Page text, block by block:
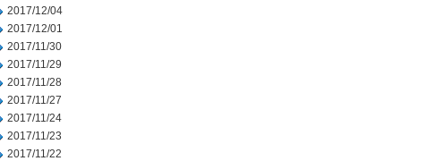
2017/12/04
2017/12/01
2017/11/30
2017/11/29
2017/11/28
2017/11/27
2017/11/24
2017/11/23
2017/11/22